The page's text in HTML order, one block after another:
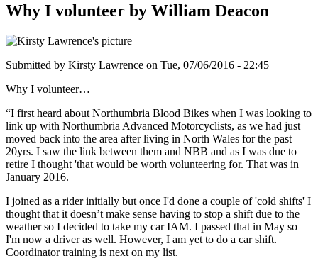
Why I volunteer by William Deacon
Submitted by Kirsty Lawrence on Tue, 07/06/2016 - 22:45
Why I volunteer…
“I first heard about Northumbria Blood Bikes when I was looking to
link up with Northumbria Advanced Motorcyclists, as we had just
moved back into the area after living in North Wales for the past
20yrs. I saw the link between them and NBB and as I was due to
retire I thought 'that would be worth volunteering for. That was in
January 2016.
I joined as a rider initially but once I'd done a couple of 'cold shifts' I
thought that it doesn’t make sense having to stop a shift due to the
weather so I decided to take my car IAM. I passed that in May so
I'm now a driver as well. However, I am yet to do a car shift.
Coordinator training is next on my list.